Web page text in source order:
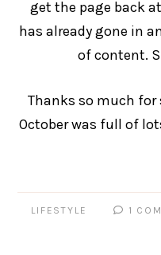
get the page back
has already gone in
of content.
Thanks so much for
October was full of
LIFESTYLE 1